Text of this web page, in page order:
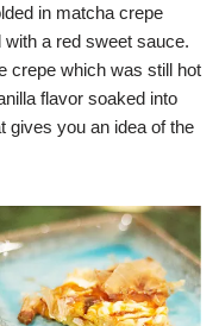
in matcha crepe
with a red sweet sauce.
crepe which was still hot
flavor soaked into
gives you an idea of the